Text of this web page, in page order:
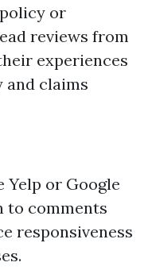
or
reviews from
experiences
and claims
or Google
to comments
responsiveness